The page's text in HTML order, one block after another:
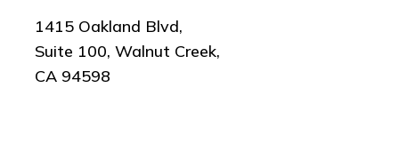
1415 Oakland Blvd,
Suite 100, Walnut Creek,
CA 94598